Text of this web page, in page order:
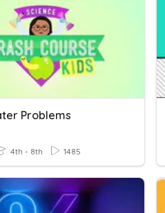
Problems
4th - 8th 1485